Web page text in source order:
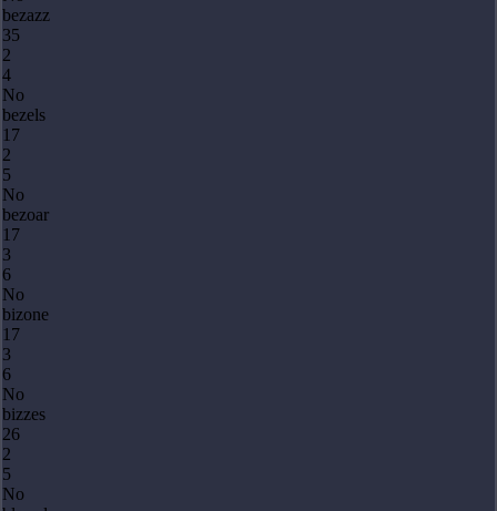
bezazz
35
2
4
No
bezels
17
2
5
No
bezoar
17
3
6
No
bizone
17
3
6
No
bizzes
26
2
5
No